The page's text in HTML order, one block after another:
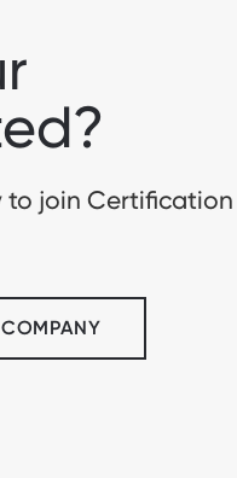
to join Certification